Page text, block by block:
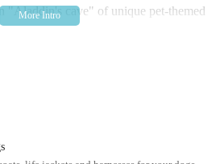
"Aladdin's cave" of unique pet-themed
souvenirs or presents for fellow animal
ensuring you find exactly what
a standout pet shop in the region, a
to their own homes.